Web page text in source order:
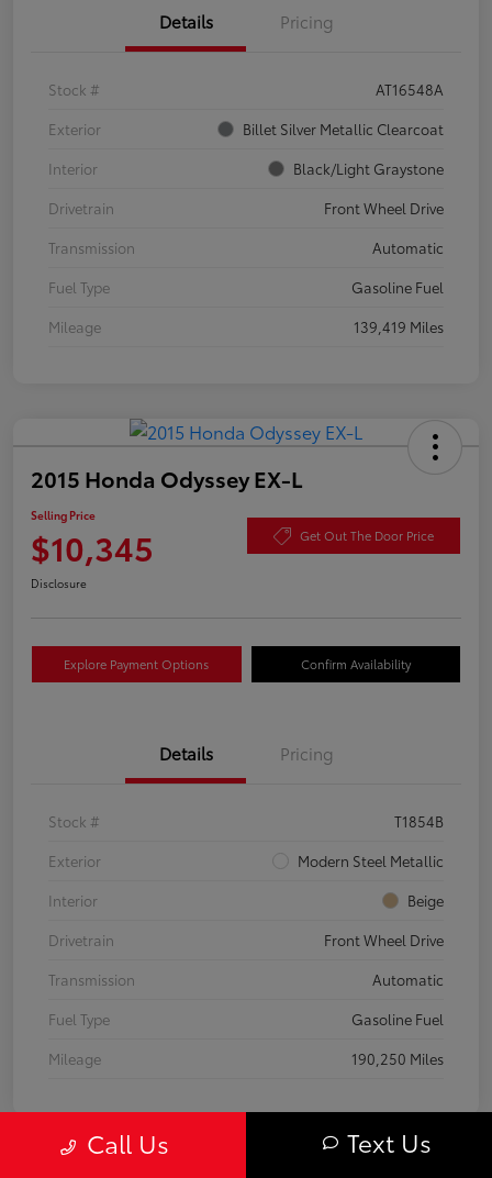
Details Pricing
Stock #
AT16548A
Exterior
Billet Silver Metallic Clearcoat
Interior
Black/Light Graystone
Drivetrain
Front Wheel Drive
Transmission
Automatic
Fuel Type
Gasoline Fuel
Mileage
139,419 Miles
2015 Honda Odyssey EX-L
Selling Price
$10,345 Get Out The Door Price
Disclosure
Explore Payment Options Confirm Availability
Details Pricing
Stock #
T1854B
Exterior
Modern Steel Metallic
Interior
Beige
Drivetrain
Front Wheel Drive
Transmission
Automatic
Fuel Type
Gasoline Fuel
Mileage
190,250 Miles
Call Us Text Us